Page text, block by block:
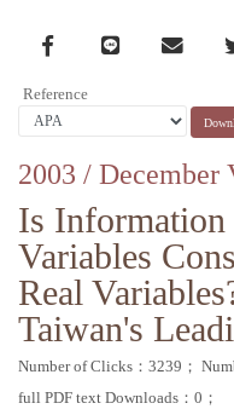
Facebook
line email
Reference
2003 / December
Is
Variables
Real
Taiwan's
Number of Clicks：3239；
full PDF text Downloads：0；